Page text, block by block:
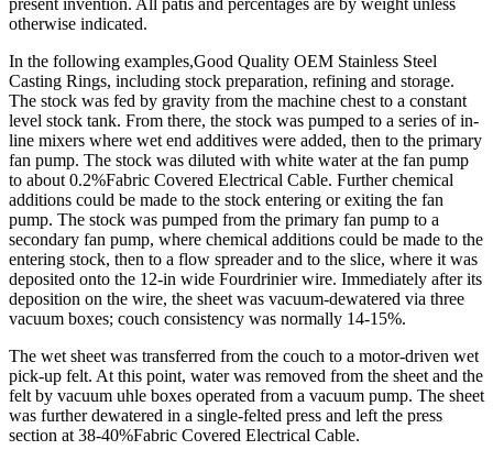
otherwise indicated.
In the following examples,Good Quality OEM Stainless Steel
Casting Rings, including stock preparation, refining and storage.
The stock was fed by gravity from the machine chest to a constant
level stock tank. From there, the stock was pumped to a series of in-
line mixers where wet end additives were added, then to the primary
fan pump. The stock was diluted with white water at the fan pump
to about 0.2%Fabric Covered Electrical Cable. Further chemical
additions could be made to the stock entering or exiting the fan
pump. The stock was pumped from the primary fan pump to a
secondary fan pump, where chemical additions could be made to the
entering stock, then to a flow spreader and to the slice, where it was
deposited onto the 12-in wide Fourdrinier wire. Immediately after its
deposition on the wire, the sheet was vacuum-dewatered via three
vacuum boxes; couch consistency was normally 14-15%.
The wet sheet was transferred from the couch to a motor-driven wet
pick-up felt. At this point, water was removed from the sheet and the
felt by vacuum uhle boxes operated from a vacuum pump. The sheet
was further dewatered in a single-felted press and left the press
section at 38-40%Fabric Covered Electrical Cable.